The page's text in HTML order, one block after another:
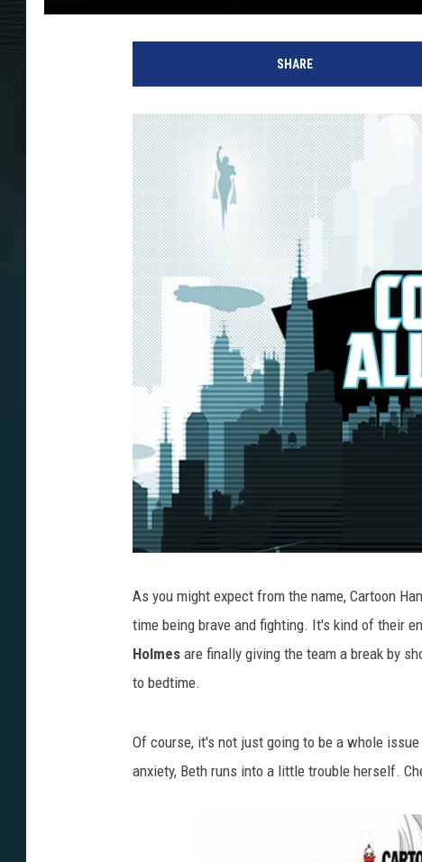
SHARE
As you might expect from the name, Cartoon
time being brave and fighting. It's kind of their
Holmes are finally giving the team a break by
to bedtime.
Of course, it's not just going to be a whole
anxiety, Beth runs into a little trouble herself.